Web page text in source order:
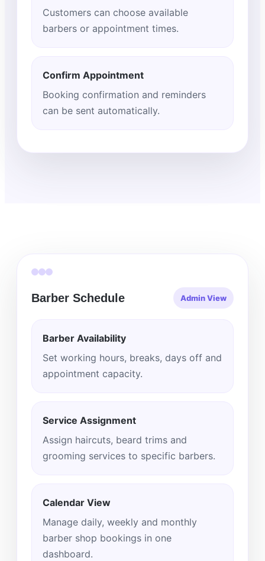
Customers can choose available
barbers or appointment times.
Confirm Appointment
Booking confirmation and reminders
can be sent automatically.
Barber Schedule Admin View
Barber Availability
Set working hours, breaks, days off and
appointment capacity.
Service Assignment
Assign haircuts, beard trims and
grooming services to specific barbers.
Calendar View
Manage daily, weekly and monthly
barber shop bookings in one
dashboard.